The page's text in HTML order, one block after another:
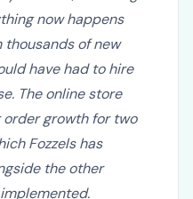
minutes, including
now happens
of new
have had to hire
The online store
growth for two
Fozzels has
the other